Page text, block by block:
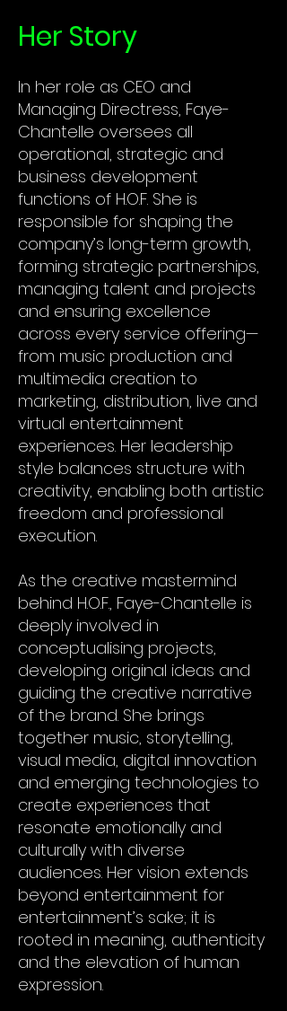
Her Story
In her role as CEO and
Managing Directress, Faye-
Chantelle oversees all
operational, strategic and
business development
functions of H.O.F. She is
responsible for shaping the
company’s long-term growth,
forming strategic partnerships,
managing talent and projects
and ensuring excellence
across every service offering—
from music production and
multimedia creation to
marketing, distribution, live and
virtual entertainment
experiences. Her leadership
style balances structure with
creativity, enabling both artistic
freedom and professional
execution.
As the creative mastermind
behind H.O.F., Faye-Chantelle is
deeply involved in
conceptualising projects,
developing original ideas and
guiding the creative narrative
of the brand. She brings
together music, storytelling,
visual media, digital innovation
and emerging technologies to
create experiences that
resonate emotionally and
culturally with diverse
audiences. Her vision extends
beyond entertainment for
entertainment’s sake; it is
rooted in meaning, authenticity
and the elevation of human
expression.